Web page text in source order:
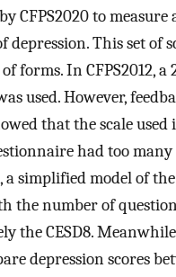
CFPS2020 to measure
depression. This set of
forms. In CFPS2012, a
used. However,
that the scale used
had too many
simplified model of the
the number of
the CESD8.
depression scores